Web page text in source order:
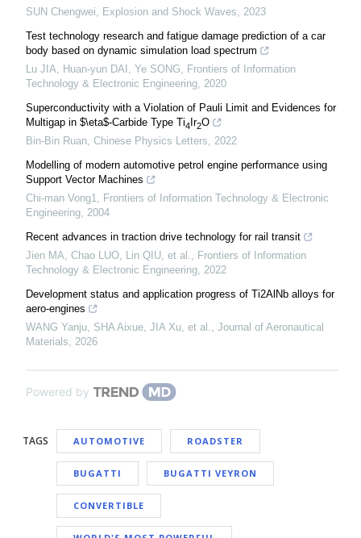
SUN Chengwei
Explosion and Shock Waves
2023
Test technology research and fatigue damage prediction of a car
body based on dynamic simulation load spectrum
Lu JIA, Huan-yun DAI, Ye SONG
Frontiers of Information
Technology & Electronic Engineering 2020
Superconductivity with a Violation of Pauli Limit and Evidences for
Multigap in $\eta$-Carbide Type Ti4Ir2O
Bin-Bin Ruan, Chinese Physics Letters, 2022
Modelling of modern automotive petrol engine performance using
Support Vector Machines
Chi-man Vong1, Frontiers of Information Technology & Electronic
Engineering, 2004
Recent advances in traction drive technology for rail transit
Jien MA, Chao LUO, Lin QIU, et al., Frontiers of Information
Technology & Electronic Engineering, 2022
Development status and application progress of Ti2AlNb alloys for
aero-engines
WANG Yanju, SHA Aixue, JIA Xu, et al., Journal of Aeronautical
Materials, 2026
Powered by
TAGS AUTOMOTIVE ROADSTER
BUGATTI BUGATTI VEYRON
CONVERTIBLE